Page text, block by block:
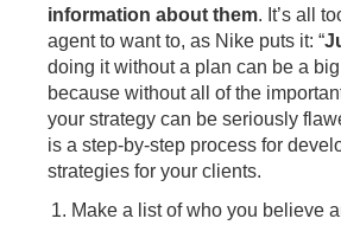
information about them. It’s all
agent to want to, as Nike puts it: “
doing it without a plan can be a
because without all of the
your strategy can be seriously
is a step-by-step process for
strategies for your clients.
Make a list of who you believe